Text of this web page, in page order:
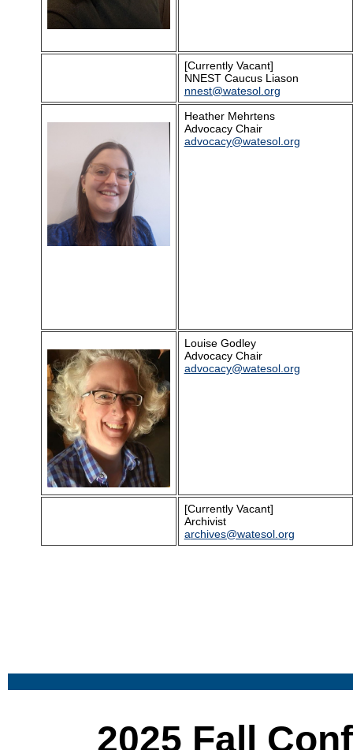
[Currently Vacant]
NNEST Caucus Liason
nnest@watesol.org
Heather Mehrtens
Advocacy Chair
advocacy@watesol.org
Louise Godley
Advocacy Chair
advocacy@watesol.org
[Currently Vacant]
Archivist
archives@watesol.org
2025 Fall